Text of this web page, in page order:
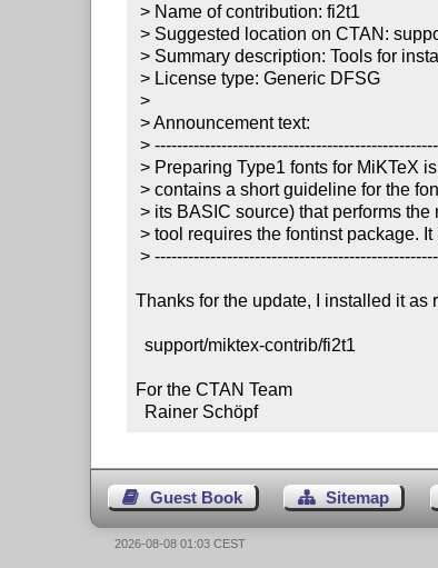
> Name of contribution: fi2t1
> Suggested location on CTAN: support/miktex-contrib/fi2t1
> Summary description: Tools for installing T1 fonts in the MiKTeX environment.
> License type: Generic DFSG
>
> Announcement text:
> ----------------------------------------------------------------------
> Preparing Type1 fonts for MiKTeX is a tedious work. This package
> contains a short guideline for the font installation and a binary (and
> its BASIC source) that performs the necessary *.pfb conversions. The
> tool requires the fontinst package. It is specific to MiKTeX 2.3 and 2.4.
> ----------------------------------------------------------------------
Thanks for the update, I installed it as
  support/miktex-contrib/fi2t1
For the CTAN Team
  Rainer Schöpf
Guest Book Sitemap
2026-08-08 01:03 CEST